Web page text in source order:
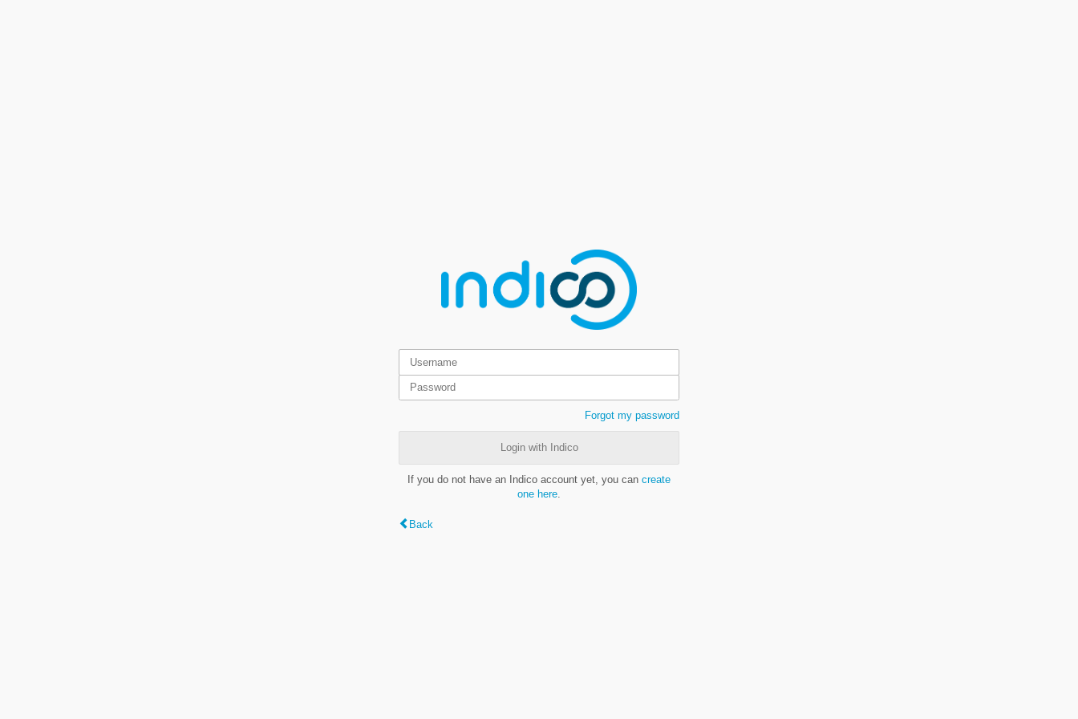
Forgot my password
Login with Indico
If you do not have an Indico account yet, you can create
one here
Back